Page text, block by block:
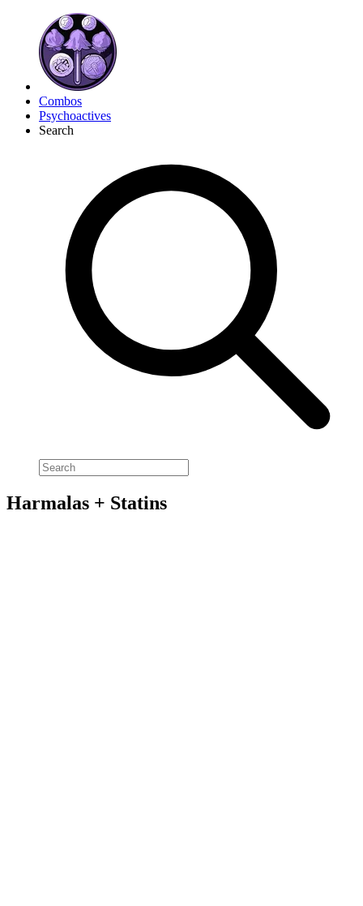
Combos
Psychoactives
Search
Harmalas + Statins